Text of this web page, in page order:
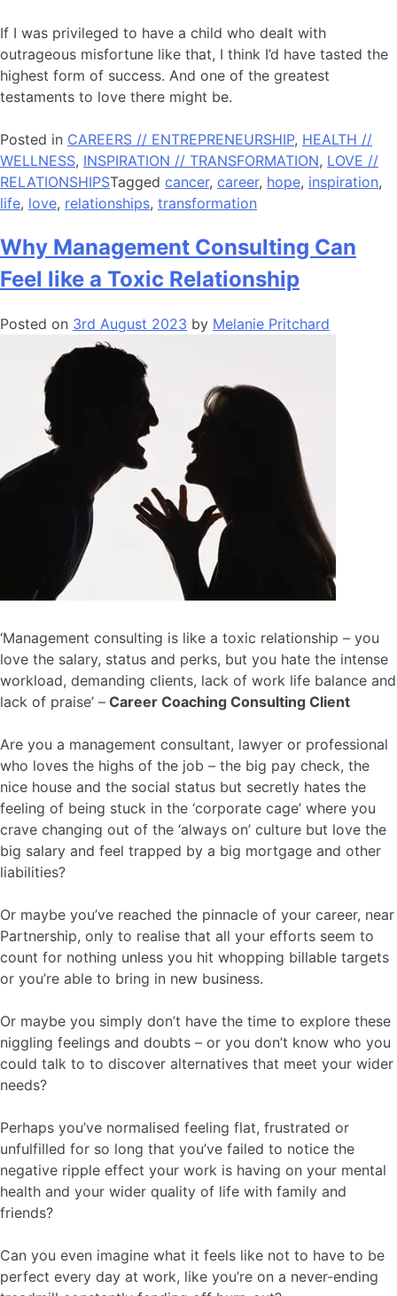
If I was privileged to have a child who dealt with
outrageous misfortune like that, I think I’d have tasted the
highest form of success. And one of the greatest
testaments to love there might be.
Posted in CAREERS // ENTREPRENEURSHIP, HEALTH //
WELLNESS, INSPIRATION // TRANSFORMATION, LOVE //
RELATIONSHIPSTagged cancer, career, hope, inspiration,
life, love, relationships, transformation
Why Management Consulting Can
Feel like a Toxic Relationship
Posted on 3rd August 2023 by Melanie Pritchard
‘Management consulting is like a toxic relationship – you
love the salary, status and perks, but you hate the intense
workload, demanding clients, lack of work life balance and
lack of praise’ – Career Coaching Consulting Client
Are you a management consultant, lawyer or professional
who loves the highs of the job – the big pay check, the
nice house and the social status but secretly hates the
feeling of being stuck in the ‘corporate cage’ where you
crave changing out of the ‘always on’ culture but love the
big salary and feel trapped by a big mortgage and other
liabilities?
Or maybe you’ve reached the pinnacle of your career, near
Partnership, only to realise that all your efforts seem to
count for nothing unless you hit whopping billable targets
or you’re able to bring in new business.
Or maybe you simply don’t have the time to explore these
niggling feelings and doubts – or you don’t know who you
could talk to to discover alternatives that meet your wider
needs?
Perhaps you’ve normalised feeling flat, frustrated or
unfulfilled for so long that you’ve failed to notice the
negative ripple effect your work is having on your mental
health and your wider quality of life with family and
friends?
Can you even imagine what it feels like not to have to be
perfect every day at work, like you’re on a never-ending